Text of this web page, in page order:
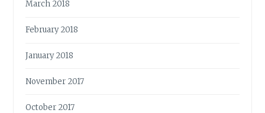
March 2018
February 2018
January 2018
November 2017
October 2017